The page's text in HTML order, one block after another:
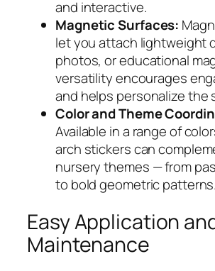
and interactive.
Magnetic Surfaces:
let you attach lightweight
photos, or educational
versatility encourages
and helps personalize the
Color and Theme
Available in a range of
arch stickers can
nursery themes — from
to bold geometric patterns.
Easy Application
Maintenance